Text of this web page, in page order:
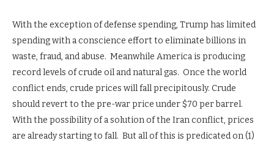
With the exception of defense spending, Trump has limited
spending with a conscience effort to eliminate billions in
waste, fraud, and abuse. Meanwhile America is producing
record levels of crude oil and natural gas. Once the world
conflict ends, crude prices will fall precipitously. Crude
should revert to the pre-war price under $70 per barrel.
With the possibility of a solution of the Iran conflict, prices
are already starting to fall. But all of this is predicated on (1)